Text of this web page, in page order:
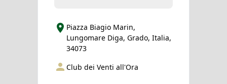
Piazza Biagio Marin,
Lungomare Diga, Grado, Italia,
34073
Club dei Venti all'Ora